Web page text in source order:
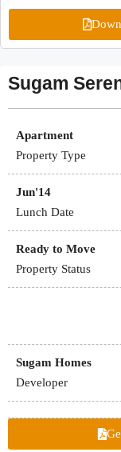
Sugam
Property Type
Apartment
Lunch Date
Jun'14
Property Status
Ready to Move
Developer
Sugam Homes